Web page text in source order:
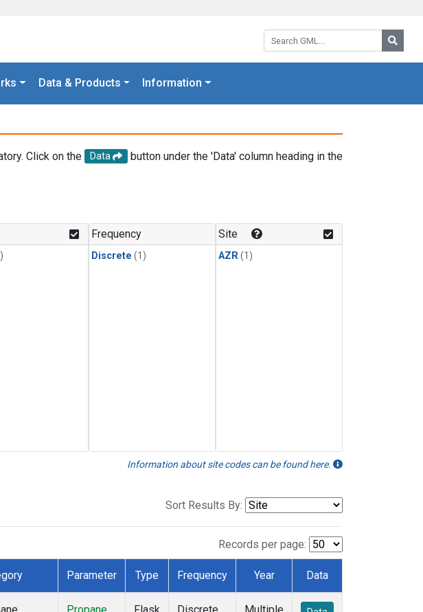
Search GML:
Data & Products Information
Click on the Data
button under the 'Data' column heading in the
Frequency
Discrete (1)
Site
AZR(1)
Information about site codes can be found here.
Sort Results By:
Records per page:
Parameter Type Frequency Year Data